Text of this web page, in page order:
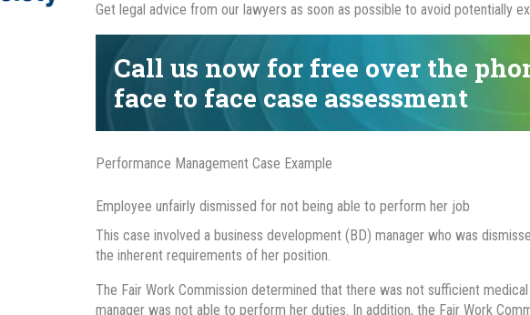
Get legal advice from our lawyers as soon as possible to avoid potentially
Call us now for free over the
face to face case assessment
Performance Management Case Example
Employee unfairly dismissed for not being able to perform her job
This case involved a business development (BD) manager who was
the inherent requirements of her position.
The Fair Work Commission determined that there was not sufficient
manager was not able to perform her duties. In addition, the Fair Work